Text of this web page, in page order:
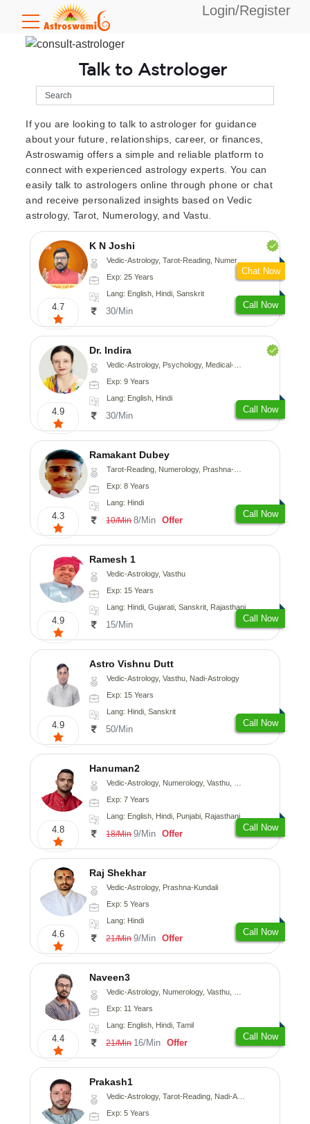
Login/Register
Talk to Astrologer
If you are looking to talk to astrologer for guidance
about your future, relationships, career, or finances,
Astroswamig offers a simple and reliable platform to
connect with experienced astrology experts. You can
easily talk to astrologers online through phone or chat
and receive personalized insights based on Vedic
astrology, Tarot, Numerology, and Vastu.
4.7
K N Joshi
Vedic-Astrology, Tarot-Reading, Numerology, Vasthu, Fengshui, Nadi-Astrology, Psychology, Medical-Astrology
Exp: 25 Years
Lang: English, Hindi, Sanskrit
30/Min
Call Now
Chat Now
4.9
Dr. Indira
Vedic-Astrology, Psychology, Medical-Astrology
Exp: 9 Years
Lang: English, Hindi
30/Min
Call Now
4.3
Ramakant Dubey
Tarot-Reading, Numerology, Prashna-Kundali
Exp: 8 Years
Lang: Hindi
10/Min 8/Min Offer
Call Now
4.9
Ramesh 1
Vedic-Astrology, Vasthu
Exp: 15 Years
Lang: Hindi, Gujarati, Sanskrit, Rajasthani
15/Min
Call Now
4.9
Astro Vishnu Dutt
Vedic-Astrology, Vasthu, Nadi-Astrology
Exp: 15 Years
Lang: Hindi, Sanskrit
50/Min
Call Now
4.8
Hanuman2
Vedic-Astrology, Numerology, Vasthu, Fengshui, Psychology
Exp: 7 Years
Lang: English, Hindi, Punjabi, Rajasthani
18/Min 9/Min Offer
Call Now
4.6
Raj Shekhar
Vedic-Astrology, Prashna-Kundali
Exp: 5 Years
Lang: Hindi
21/Min 9/Min Offer
Call Now
4.4
Naveen3
Vedic-Astrology, Numerology, Vasthu, Nadi-Astrology, Psychology, Medical-Astrology, Prashna-Kundali
Exp: 11 Years
Lang: English, Hindi, Tamil
21/Min 16/Min Offer
Call Now
Prakash1
Vedic-Astrology, Tarot-Reading, Nadi-Astrology
Exp: 5 Years